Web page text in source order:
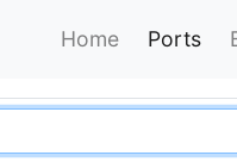
Home Ports